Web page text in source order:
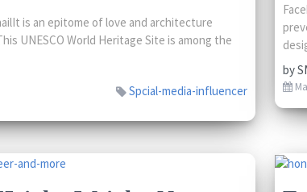
is an epitome of love and architecture
UNESCO World Heritage Site is among the
Spcial-media-influencer
by